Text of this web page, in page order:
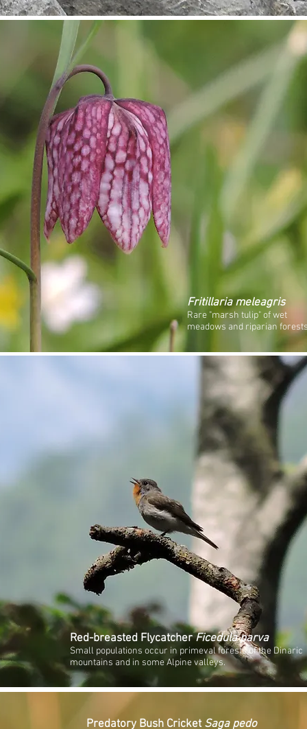
Fritillaria meleagris
Rare "marsh tulip" of wet
meadows and riparian
Red-breasted FlycatcherFicedula parva
Small populations occur in primeval forests of the Dinaric
mountains and in some Alpine valleys.
Predatory Bush Cricket Saga pedo